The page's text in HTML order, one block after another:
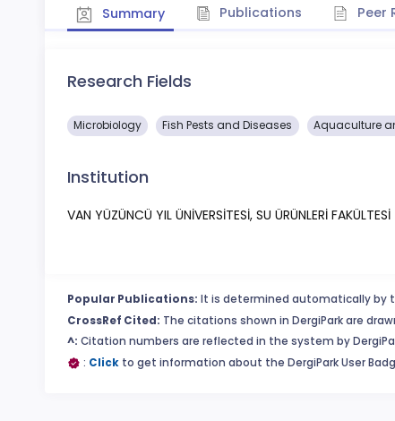
Summary Publications Peer
Research Fields
Microbiology Fish Pests and Diseases Aquaculture
Institution
VAN YÜZÜNCÜ YIL ÜNİVERSİTESİ, SU ÜRÜNLERİ FAKÜLTESİ
Popular Publications: It is determined automatically by
CrossRef Cited: The citations shown in DergiPark are
^: Citation numbers are reflected in the system by
: Click to get information about the DergiPark User